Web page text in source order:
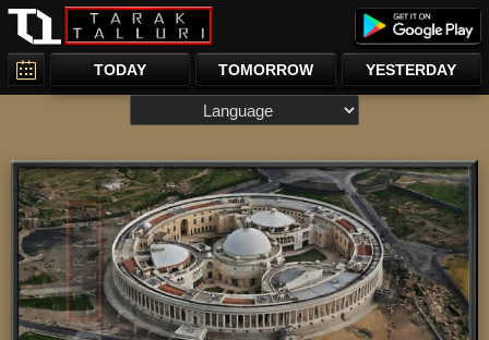
TODAY TOMORROW YESTERDAY